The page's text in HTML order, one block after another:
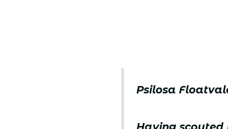
Psilosa